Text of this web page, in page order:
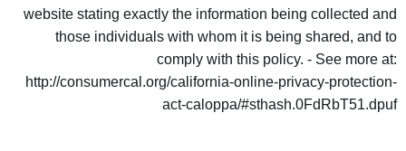
website stating exactly the information being collected and
those individuals with whom it is being shared, and to
comply with this policy. - See more at:
http://consumercal.org/california-online-privacy-protection-
act-caloppa/#sthash.0FdRbT51.dpuf